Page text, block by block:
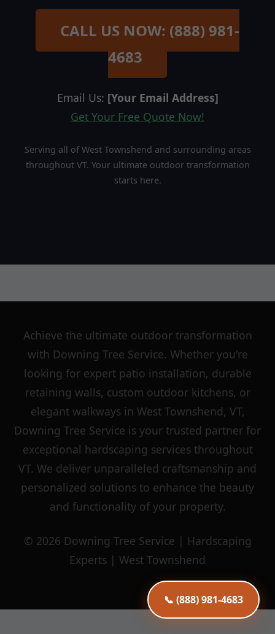
📞 (888) 981-4683
CALL US NOW: (888) 981-
4683
Email Us: [Your Email Address]
Get Your Free Quote Now!
Serving all of West Townshend and surrounding areas
throughout VT. Your ultimate outdoor transformation
starts here.
Achieve the ultimate outdoor transformation
with Downing Tree Service. Whether you're
looking for expert patio installation, durable
retaining walls, custom outdoor kitchens, or
elegant walkways in West Townshend, VT,
Downing Tree Service is your trusted partner for
exceptional hardscaping services throughout
VT. We deliver unparalleled craftsmanship and
personalized solutions to enhance the beauty
and functionality of your property.
© 2026 Downing Tree Service | Hardscaping
Experts | West Townshend